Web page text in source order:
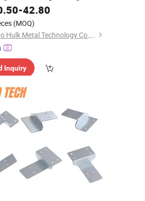
Stamping Service
-42.80
(MOQ)
Qingdao Hulk Metal Technology Co., Ltd.
Inquiry